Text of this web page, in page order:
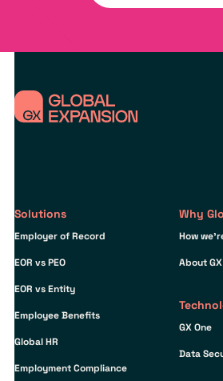
Solutions
Employer of Record
EOR vs PEO
EOR vs Entity
Employee Benefits
Global HR
Employment Compliance
Why
How
About GX
GX One
Data